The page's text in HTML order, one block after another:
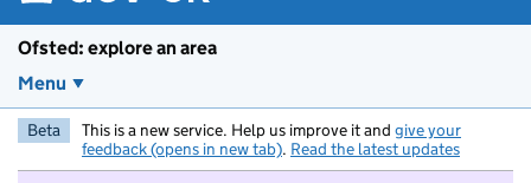
Ofsted: explore an area
Menu
Beta This is a new service. Help us improve it and give your
feedback (opens in new tab). Read the latest updates